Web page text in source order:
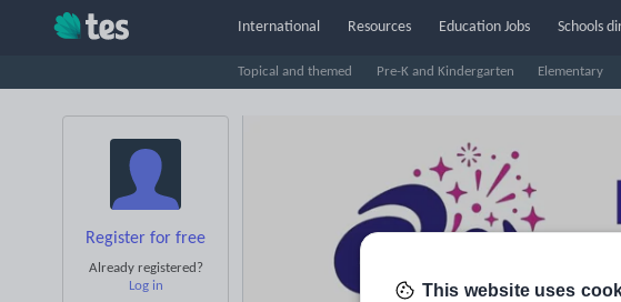
International Resources
Topical and themed Pre-K and Kindergarten Elementary
Education Jobs Schools
Register for free
Already registered?
Log in
This website uses